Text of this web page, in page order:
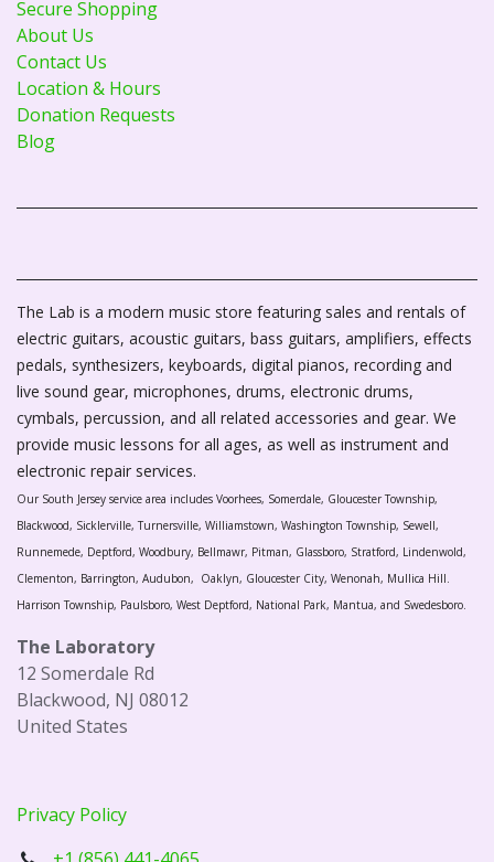
Secure Shopping
About Us
Contact Us
Location & Hours
Donation Requests
Blog
The Lab is a modern music store featuring sales and rentals of
electric guitars, acoustic guitars, bass guitars, amplifiers, effects
pedals, synthesizers, keyboards, digital pianos, recording and
live sound gear, microphones, drums, electronic drums,
cymbals, percussion, and all related accessories and gear. We
provide music lessons for all ages, as well as instrument and
electronic repair services.
Our South Jersey service area includes Voorhees, Somerdale, Gloucester Township,
Blackwood, Sicklerville, Turnersville, Williamstown, Washington Township, Sewell,
Runnemede, Deptford, Woodbury, Bellmawr, Pitman, Glassboro, Stratford, Lindenwold,
Clementon, Barrington, Audubon, Oaklyn, Gloucester City, Wenonah, Mullica Hill.
Harrison Township, Paulsboro, West Deptford, National Park, Mantua, and Swedesboro.
The Laboratory
12 Somerdale Rd
Blackwood, NJ 08012
United States
Privacy Policy